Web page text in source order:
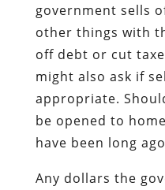
government sells
other things with
off debt or cut
might also ask if
appropriate.
be opened to
have been long
Any dollars the